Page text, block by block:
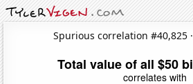
Spurious correlation #40,825 ·